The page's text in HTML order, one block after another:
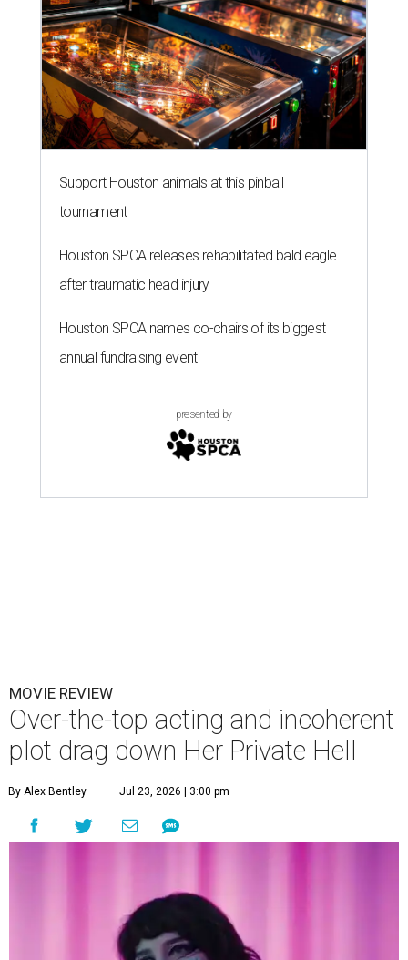
Support Houston animals at this pinball
tournament
Houston SPCA releases rehabilitated bald eagle
after traumatic head injury
Houston SPCA names co-chairs of its biggest
annual fundraising event
presented by
MOVIE REVIEW
Over-the-top acting and incoherent
plot drag down Her Private Hell
By Alex Bentley Jul 23, 2026 | 3:00 pm